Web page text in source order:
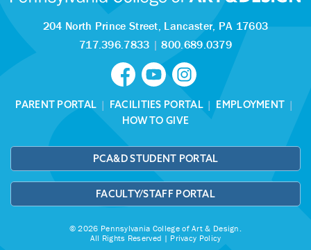
204 North Prince Street, Lancaster, PA 17603
717.396.7833 |800.689.0379
PARENT PORTAL | FACILITIES PORTAL| EMPLOYMENT |
HOW TO GIVE
PCA&D STUDENT PORTAL
FACULTY/STAFF PORTAL
© 2026 Pennsylvania College of Art & Design.
All Rights Reserved | Privacy Policy